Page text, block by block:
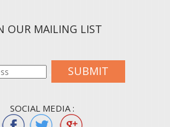
OUR MAILING LIST
SUBMIT
SOCIAL MEDIA :